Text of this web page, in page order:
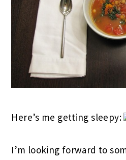
Here’s me getting sleepy:
I’m looking forward to